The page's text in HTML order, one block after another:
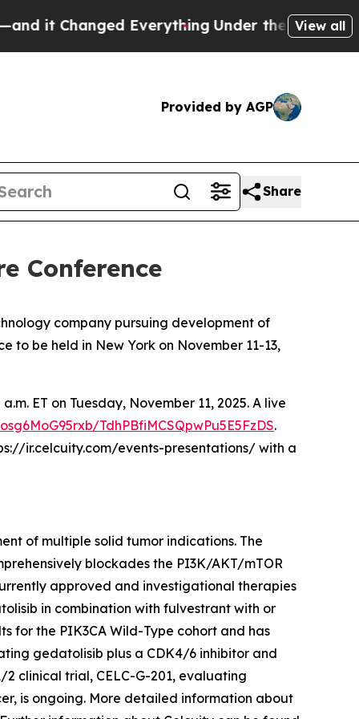
Changed EverythingUnder the Second Trump
View all
Provided by AGP
Share
Conference
company pursuing development of
be held in New York on November 11-13,
ET on Tuesday, November 11, 2025. A live
TdhPBfiMCSQpwPu5E5FzDS.
ir.celcuity.com/events-presentations/ with a
of multiple solid tumor indications. The
blockades the PI3K/AKT/mTOR
approved and investigational therapies
in combination with fulvestrant with or
for the PIK3CA Wild-Type cohort and has
gedatolisib plus a CDK4/6 inhibitor and
clinical trial, CELC-G-201, evaluating
is ongoing. More detailed information about